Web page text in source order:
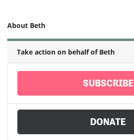
About Beth
Take action on behalf of Beth
SUBSCRIBE
DONATE